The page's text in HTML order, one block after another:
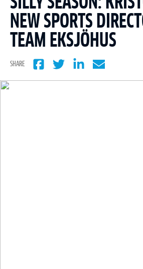
NEW SPORTS
TEAM EKSJÖHUS
SHARE